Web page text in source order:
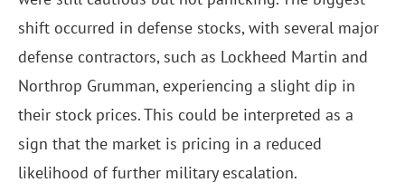
shift occurred in defense stocks, with several major
defense contractors, such as Lockheed Martin and
Northrop Grumman, experiencing a slight dip in
their stock prices. This could be interpreted as a
sign that the market is pricing in a reduced
likelihood of further military escalation.